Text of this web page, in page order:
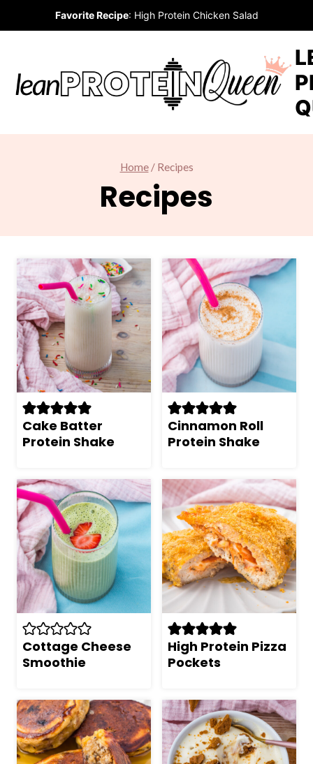
to
Favorite Recipe: High Protein Chicken Salad
Home / Recipes
Recipes
Cake Batter
Protein Shake
Cinnamon Roll
Protein Shake
Cottage Cheese
Smoothie
High Protein Pizza
Pockets